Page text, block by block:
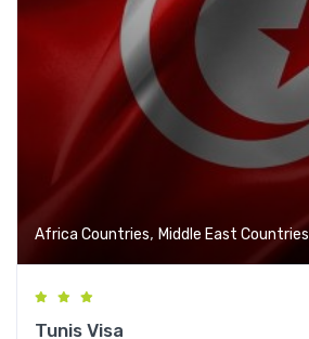
Africa Countries, Middle East Countries
Tunis Visa